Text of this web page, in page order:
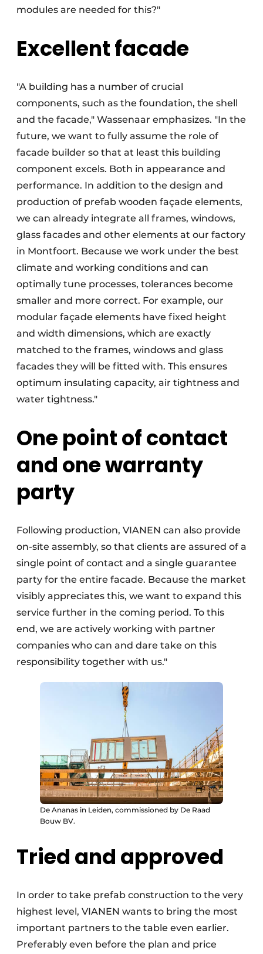
modules are needed for this?"
Excellent facade
"A building has a number of crucial
components, such as the foundation, the shell
and the facade," Wassenaar emphasizes. "In the
future, we want to fully assume the role of
facade builder so that at least this building
component excels. Both in appearance and
performance. In addition to the design and
production of prefab wooden façade elements,
we can already integrate all frames, windows,
glass facades and other elements at our factory
in Montfoort. Because we work under the best
climate and working conditions and can
optimally tune processes, tolerances become
smaller and more correct. For example, our
modular façade elements have fixed height
and width dimensions, which are exactly
matched to the frames, windows and glass
facades they will be fitted with. This ensures
optimum insulating capacity, air tightness and
water tightness."
One point of contact
and one warranty
party
Following production, VIANEN can also provide
on-site assembly, so that clients are assured of a
single point of contact and a single guarantee
party for the entire facade. Because the market
visibly appreciates this, we want to expand this
service further in the coming period. To this
end, we are actively working with partner
companies who can and dare take on this
responsibility together with us."
De Ananas in Leiden, commissioned by De Raad
Bouw BV.
Tried and approved
In order to take prefab construction to the very
highest level, VIANEN wants to bring the most
important partners to the table even earlier.
Preferably even before the plan and price